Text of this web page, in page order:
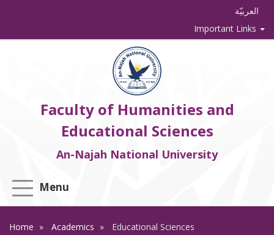
العربيّة
Important Links
Faculty of Humanities and
Educational Sciences
An-Najah National University
Menu
Home Academics Educational Sciences